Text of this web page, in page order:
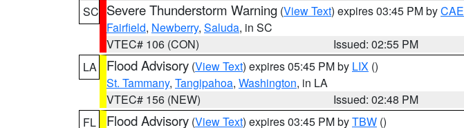
SC Severe Thunderstorm Warning (View Text) expires 03:45 PM byCAE
Fairfield, Newberry, Saluda, in SC
VTEC# 106 (CON)
Issued: 02:55 PM
LA
Flood Advisory (View Text) expires 05:45 PM by LIX ()
St. Tammany, Tangipahoa, Washington, in LA
VTEC# 156 (NEW)
Issued: 02:48 PM
FL
Flood Advisory (View Text) expires 03:45 PM byTBW ()